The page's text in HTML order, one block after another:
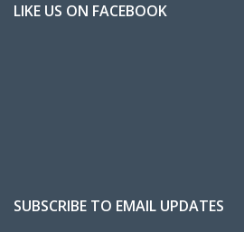
LIKE US ON FACEBOOK
SUBSCRIBE TO EMAIL UPDATES